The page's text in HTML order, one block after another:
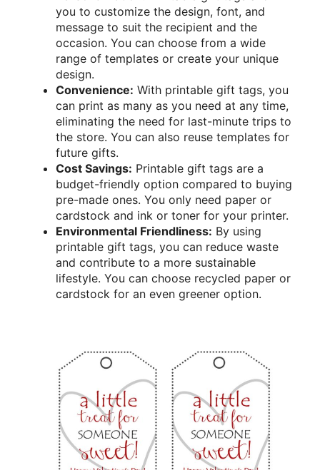
you to customize the design, font, and
message to suit the recipient and the
occasion. You can choose from a wide
range of templates or create your unique
design.
Convenience: With printable gift tags, you
can print as many as you need at any time,
eliminating the need for last-minute trips to
the store. You can also reuse templates for
future gifts.
Cost Savings: Printable gift tags are a
budget-friendly option compared to buying
pre-made ones. You only need paper or
cardstock and ink or toner for your printer.
Environmental Friendliness: By using
printable gift tags, you can reduce waste
and contribute to a more sustainable
lifestyle. You can choose recycled paper or
cardstock for an even greener option.